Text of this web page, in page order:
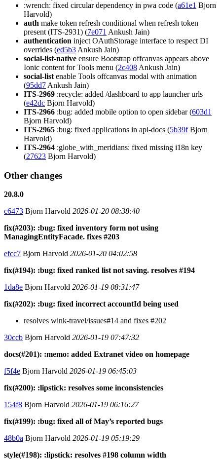
:wrench: fixed circular dependency in pwa code (a61e1 Bjorn
Harvold)
auth make token refresh conditional when refresh token
present (ITS-2931) (7e071 Ankush Jain)
authentication inject OAuthStorage interface to respect DI
overrides (ed5b3 Ankush Jain)
social-list-native ensure Bootstrap offcanvas appears above
Ionic content for Tools menu (2c408 Ankush Jain)
social-list enable Tools offcanvas modal with animation
(95dd7 Ankush Jain)
ITS-2969 :recycle: added /dashboard to app launcher urls
(e42dc Bjorn Harvold)
ITS-2966 :bug: added mobile option to open sidebar (603d1
Bjorn Harvold)
ITS-2965 :bug: fixed applications in api-docs (5b39fBjorn
Harvold)
ITS-2964 :globe_with_meridians: fixed missing i18n key
(27623 Bjorn Harvold)
Other changes
20.8.0
c6473 Bjorn Harvold 2026-01-20 08:38:40
fix(#203): :bug: fixed inventory form not using
ManagingEntityFacade. fixes #203
efcc7 Bjorn Harvold 2026-01-20 04:02:58
fix(#194): :bug: fixed ranked list not saving. resolves #194
1da8e Bjorn Harvold 2026-01-19 08:31:47
fix(#202): :bug: fixed incorrect accountId being used
resolves wink-travel/issues#14 and fixes #202
30ccb Bjorn Harvold 2026-01-19 07:47:32
docs(#201): :memo: added Extranet video on homepage
f5f4e Bjorn Harvold 2026-01-19 06:45:03
fix(#200): :lipstick: resolves some inconsistencies
154f8 Bjorn Harvold 2026-01-19 06:16:27
fix(#199): :bug: fixed all of May’s reported bugs
48b0a Bjorn Harvold 2026-01-19 05:19:29
style(#198): :lipstick: resolves #198 column width